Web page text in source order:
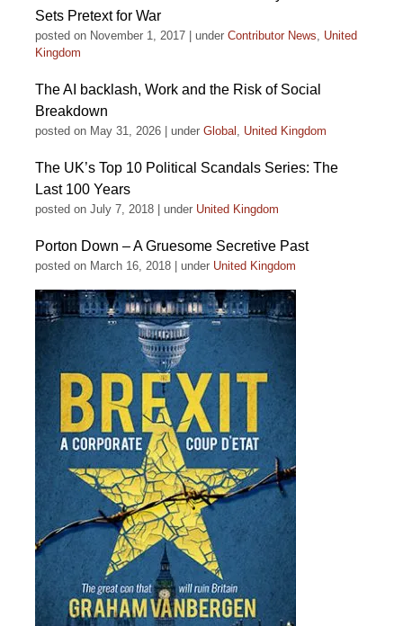
Sets Pretext for War
posted on November 1, 2017 under Contributor News, United
Kingdom
The AI backlash, Work and the Risk of Social
Breakdown
posted on May 31, 2026 under Global , United Kingdom
The UK’s Top 10 Political Scandals Series: The
Last 100 Years
posted on July 7, 2018 under United Kingdom
Porton Down – A Gruesome Secretive Past
posted on March 16, 2018 under United Kingdom